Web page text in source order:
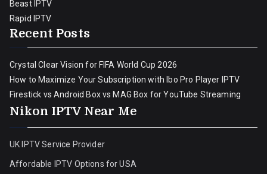
Beast IPTV
Rapid IPTV
Recent Posts
Crystal Clear Vision for FIFA World Cup 2026
How to Maximize Your Subscription with Ibo Pro Player IPTV
Firestick vs Android Box vs MAG Box for YouTube Streaming
Nikon IPTV Near Me
UK IPTV Service Provider
Affordable IPTV Options for USA